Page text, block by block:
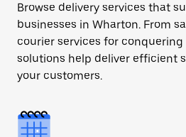
Browse delivery services that
businesses in Wharton. From
courier services for
solutions help deliver efficient
your customers.